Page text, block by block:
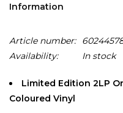
Information
Article number:
Availability:
In stock
Limited Edition 2LP
Coloured Vinyl